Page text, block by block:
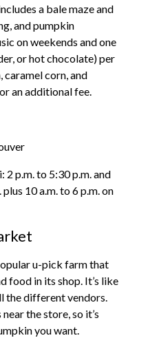
a bale maze and
and pumpkin
on weekends and one
or hot chocolate) per
caramel corn, and
an additional fee.
2 p.m. to 5:30 p.m. and
10 a.m. to 6 p.m. on
u-pick farm that
food in its shop. It’s like
the different vendors.
the store, so it’s
you want.